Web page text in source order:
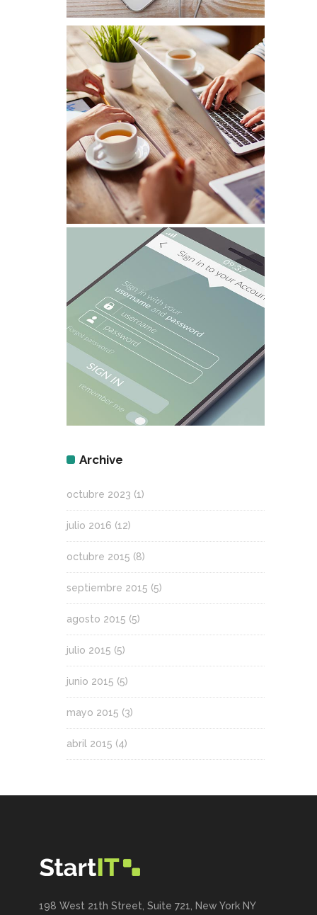
Archive
octubre 2023 (1)
julio 2016 (12)
octubre 2015 (8)
septiembre 2015 (5)
agosto 2015 (5)
julio 2015 (5)
junio 2015 (5)
mayo 2015 (3)
abril 2015 (4)
198 West 21th Street, Suite 721, New York NY